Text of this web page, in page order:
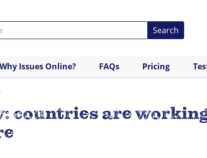
Search
Why Issues Online? FAQs Pricing
countries are